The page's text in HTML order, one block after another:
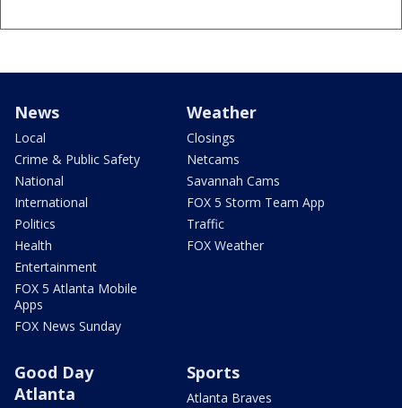
News
Local
Crime & Public Safety
National
International
Politics
Health
Entertainment
FOX 5 Atlanta Mobile
Apps
FOX News Sunday
Weather
Closings
Netcams
Savannah Cams
FOX 5 Storm Team App
Traffic
FOX Weather
Good Day
Atlanta
Sports
Atlanta Braves